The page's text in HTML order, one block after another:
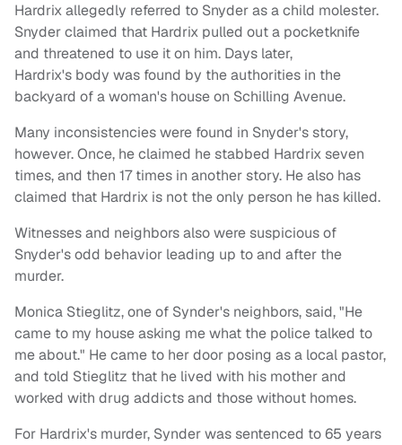
Hardrix allegedly referred to Snyder as a child molester.
Snyder claimed that Hardrix pulled out a pocketknife
and threatened to use it on him. Days later,
Hardrix's body was found by the authorities in the
backyard of a woman's house on Schilling Avenue.
Many inconsistencies were found in Snyder's story,
however. Once, he claimed he stabbed Hardrix seven
times, and then 17 times in another story. He also has
claimed that Hardrix is not the only person he has killed.
Witnesses and neighbors also were suspicious of
Snyder's odd behavior leading up to and after the
murder.
Monica Stieglitz, one of Synder's neighbors, said, "He
came to my house asking me what the police talked to
me about." He came to her door posing as a local pastor,
and told Stieglitz that he lived with his mother and
worked with drug addicts and those without homes.
For Hardrix's murder, Synder was sentenced to 65 years